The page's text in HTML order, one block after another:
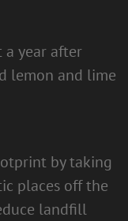
a year after
lemon and lime
by taking
places off the
landfill